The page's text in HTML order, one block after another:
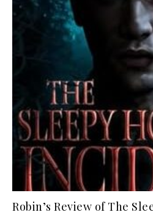
Robin’s Review of The